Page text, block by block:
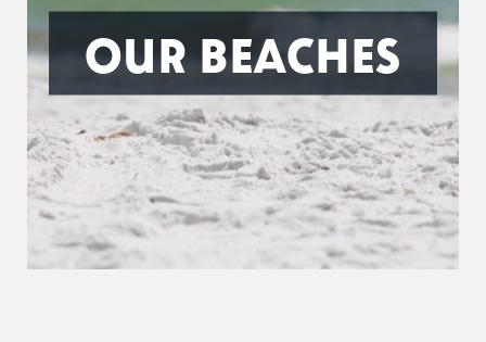
OUR BEACHES